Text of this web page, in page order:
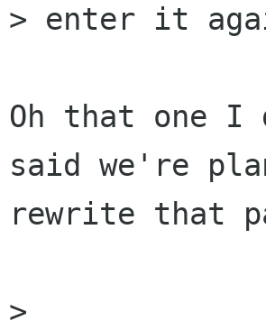
> enter it
Oh that one I
said we're
rewrite that
>